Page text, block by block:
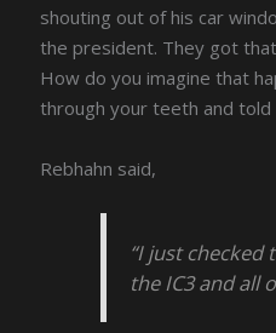
shouting out of his car
the president. They got
How do you imagine that
through your teeth and
Rebhahn said,
“I just
the IC3 and all